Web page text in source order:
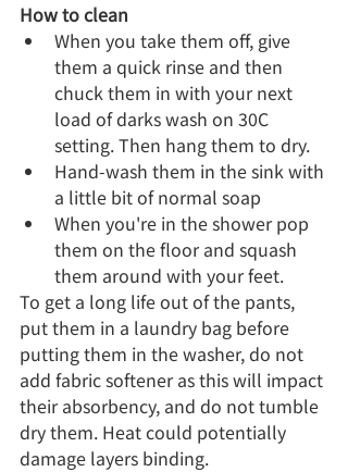
How to clean
When you take them off, give
them a quick rinse and then
chuck them in with your next
load of darks wash on 30C
setting. Then hang them to dry.
Hand-wash them in the sink with
a little bit of normal soap
When you're in the shower pop
them on the floor and squash
them around with your feet.
To get a long life out of the pants,
put them in a laundry bag before
putting them in the washer, do not
add fabric softener as this will impact
their absorbency, and do not tumble
dry them. Heat could potentially
damage layers binding.